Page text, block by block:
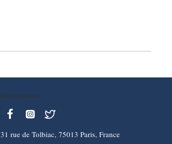
Keep in contact
31 rue de Tolbiac, 75013 Paris, France